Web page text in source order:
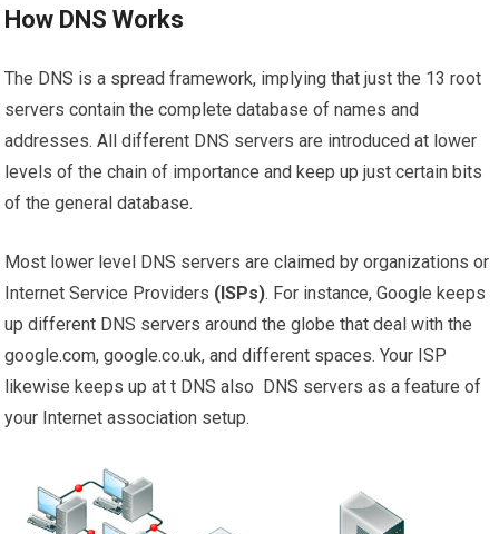
How DNS Works
The DNS is a spread framework, implying that just the 13 root
servers contain the complete database of names and
addresses. All different DNS servers are introduced at lower
levels of the chain of importance and keep up just certain bits
of the general database.
Most lower level DNS servers are claimed by organizations or
Internet Service Providers (ISPs). For instance, Google keeps
up different DNS servers around the globe that deal with the
google.com, google.co.uk, and different spaces. Your ISP
likewise keeps up at t DNS also DNS servers as a feature of
your Internet association setup.